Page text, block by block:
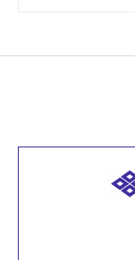
Join
House,